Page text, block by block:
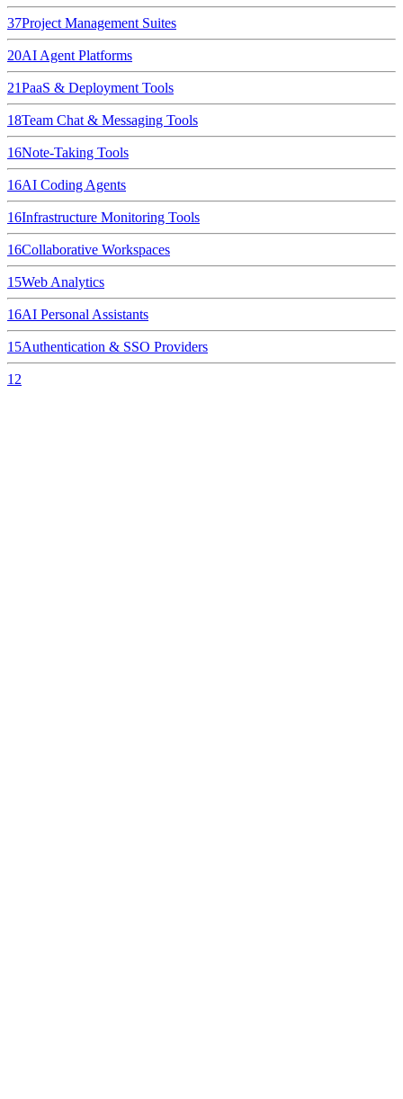
37Project Management Suites
20AI Agent Platforms
21PaaS & Deployment Tools
18Team Chat & Messaging Tools
16Note-Taking Tools
16AI Coding Agents
16Infrastructure Monitoring Tools
16Collaborative Workspaces
15Web Analytics
16AI Personal Assistants
15Authentication & SSO Providers
12